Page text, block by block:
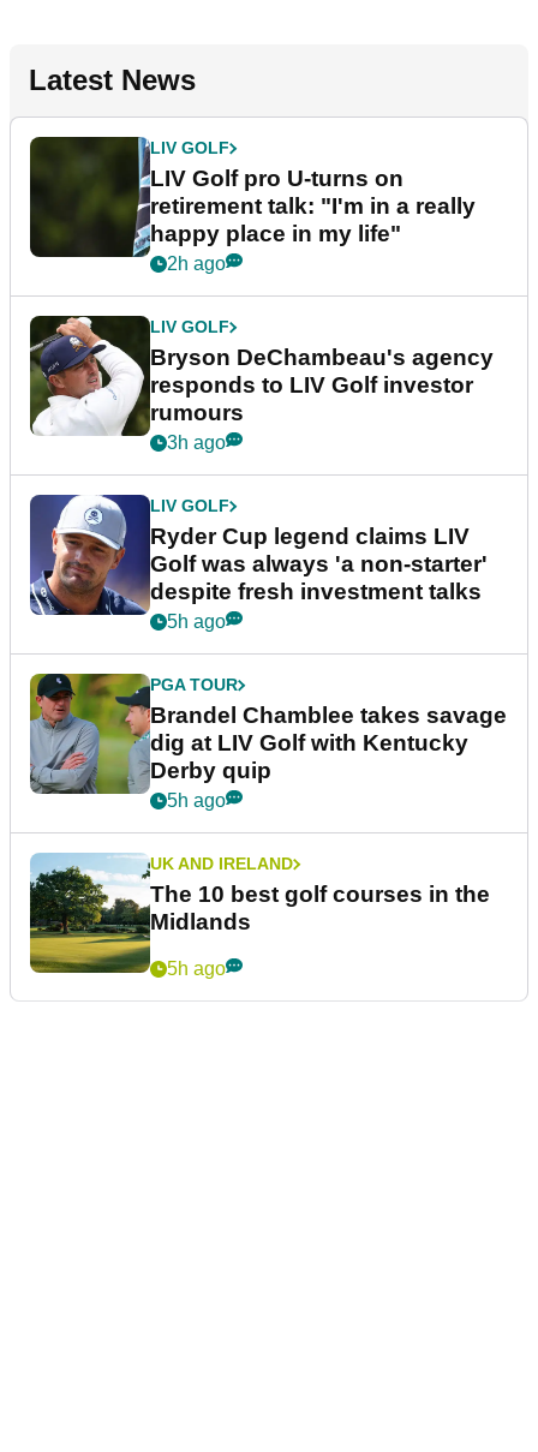
Latest News
LIV GOLF
LIV Golf pro U-turns on
retirement talk: "I'm in a really
happy place in my life"
2h ago
LIV GOLF
Bryson DeChambeau's agency
responds to LIV Golf investor
rumours
3h ago
LIV GOLF
Ryder Cup legend claims LIV
Golf was always 'a non-starter'
despite fresh investment talks
5h ago
PGA TOUR
Brandel Chamblee takes savage
dig at LIV Golf with Kentucky
Derby quip
5h ago
UK AND IRELAND
The 10 best golf courses in the
Midlands
5h ago